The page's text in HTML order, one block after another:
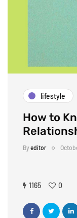
lifestyle
How to
Byeditor
1165 0